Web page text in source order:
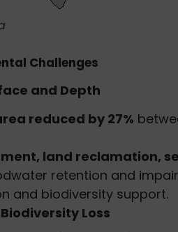
Challenges
and Depth
reduced by 27%
land reclamation,
retention and
and biodiversity support.
Loss